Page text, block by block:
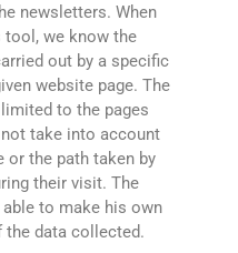
newsletters. When
we know the
out by a specific
website page. The
to the pages
take into account
or the path taken by
their visit. The
to make his own
data collected.